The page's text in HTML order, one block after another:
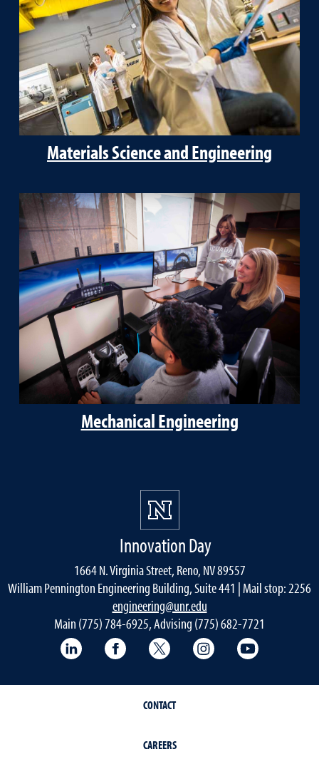
Materials Science and Engineering
Mechanical Engineering
Innovation Day
1664 N. Virginia Street, Reno, NV 89557
William Pennington Engineering Building, Suite 441 | Mail stop: 2256
engineering@unr.edu
Main (775) 784-6925, Advising (775) 682-7721
LinkedIn Facebook Twitter Instagram
CONTACT
CAREERS